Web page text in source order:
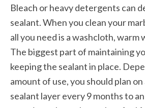
Bleach or heavy detergents can
sealant. When you clean your
all you need is a washcloth, warm
The biggest part of maintaining
keeping the sealant in place.
amount of use, you should plan
sealant layer every 9 months to